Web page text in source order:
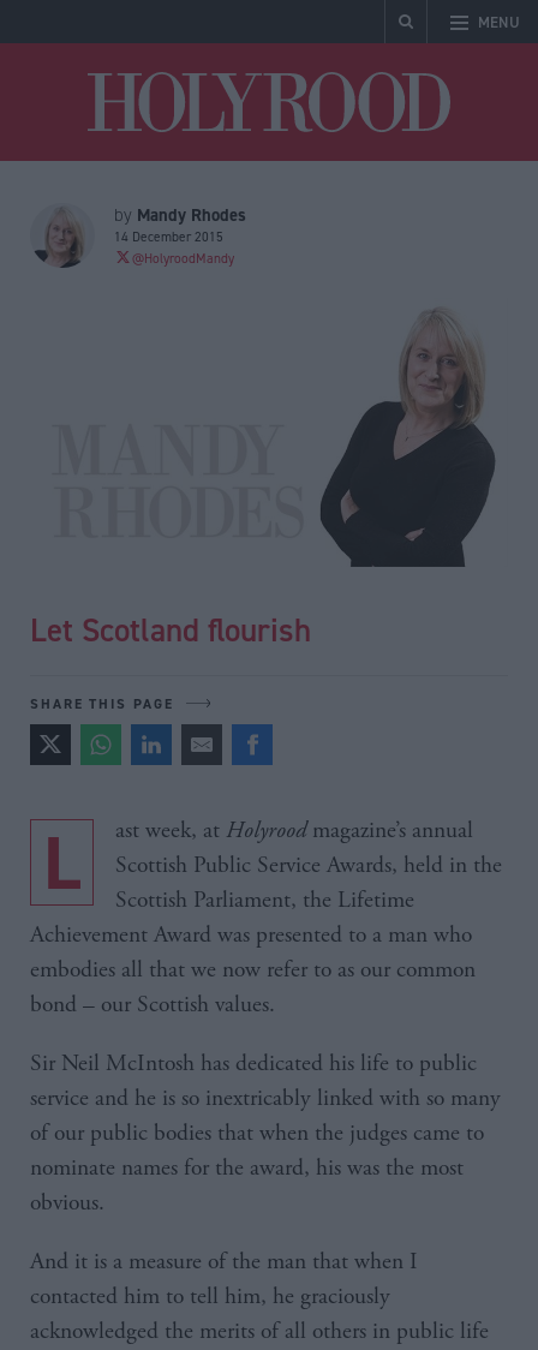
MENU
by Mandy Rhodes
14 December 2015
@HolyroodMandy
Let Scotland flourish
SHARE THIS PAGE
Last week, at Holyroodmagazine’s annual
Scottish Public Service Awards, held in the
Scottish Parliament, the Lifetime
Achievement Award was presented to a man who
embodies all that we now refer to as our common
bond – our Scottish values.
Sir Neil McIntosh has dedicated his life to public
service and he is so inextricably linked with so many
of our public bodies that when the judges came to
nominate names for the award, his was the most
obvious.
And it is a measure of the man that when I
contacted him to tell him, he graciously
acknowledged the merits of all others in public life